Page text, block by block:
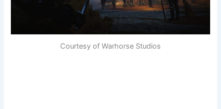
Courtesy of Warhorse Studios